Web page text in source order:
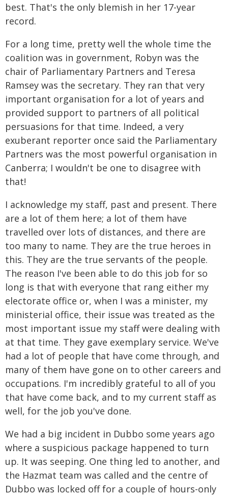
best. That's the only blemish in her 17-year
record.
For a long time, pretty well the whole time the
coalition was in government, Robyn was the
chair of Parliamentary Partners and Teresa
Ramsey was the secretary. They ran that very
important organisation for a lot of years and
provided support to partners of all political
persuasions for that time. Indeed, a very
exuberant reporter once said the Parliamentary
Partners was the most powerful organisation in
Canberra; I wouldn't be one to disagree with
that!
I acknowledge my staff, past and present. There
are a lot of them here; a lot of them have
travelled over lots of distances, and there are
too many to name. They are the true heroes in
this. They are the true servants of the people.
The reason I've been able to do this job for so
long is that with everyone that rang either my
electorate office or, when I was a minister, my
ministerial office, their issue was treated as the
most important issue my staff were dealing with
at that time. They gave exemplary service. We've
had a lot of people that have come through, and
many of them have gone on to other careers and
occupations. I'm incredibly grateful to all of you
that have come back, and to my current staff as
well, for the job you've done.
We had a big incident in Dubbo some years ago
where a suspicious package happened to turn
up. It was seeping. One thing led to another, and
the Hazmat team was called and the centre of
Dubbo was locked off for a couple of hours-only